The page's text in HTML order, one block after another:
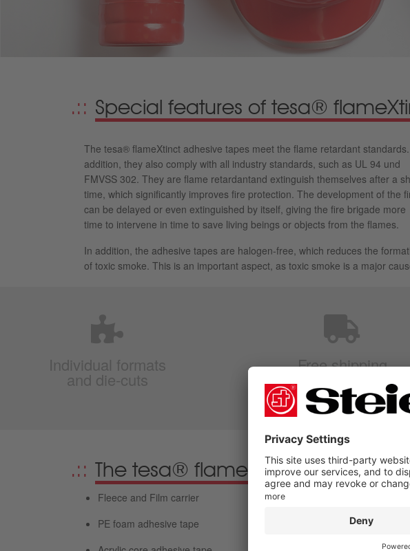
Special features of tesa®
The tesa® flameXtinct adhesive tapes meet the flame retardant
addition, they also comply with all industry standards, such as UL 94 und
FMVSS 302. They are flame retardantand extinguish themselves after a
time, which significantly improves fire protection. The development of the
can be delayed or even extinguished by itself, giving the fire brigade more
time to intervene in time to save living beings or objects from the flames.
In addition, the adhesive tapes are halogen-free, which reduces the
of toxic smoke. This is an important aspect, as toxic smoke is a major
Individual formats
and die-cuts
Free shipping
from 250EUR
The tesa® flameXtinct adhesive
Fleece and Film carrier
PE foam adhesive tape